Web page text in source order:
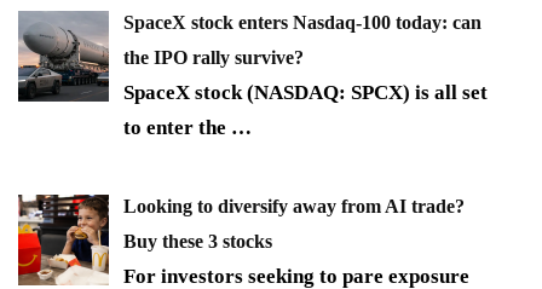
SpaceX stock enters Nasdaq-100 today: can
the IPO rally survive?
SpaceX stock (NASDAQ: SPCX) is all set
to enter the …
Looking to diversify away from AI trade?
Buy these 3 stocks
For investors seeking to pare exposure